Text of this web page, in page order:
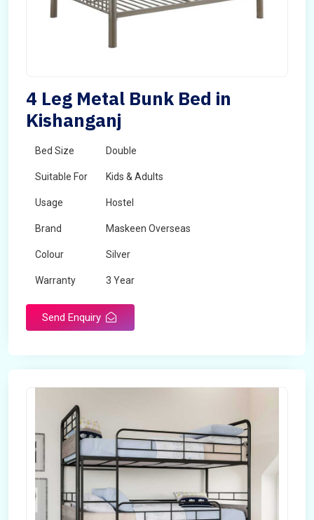
4 Leg Metal Bunk Bed in
Kishanganj
Bed Size Double
Suitable For Kids & Adults
Usage Hostel
Brand Maskeen Overseas
Colour Silver
Warranty 3 Year
Send Enquiry